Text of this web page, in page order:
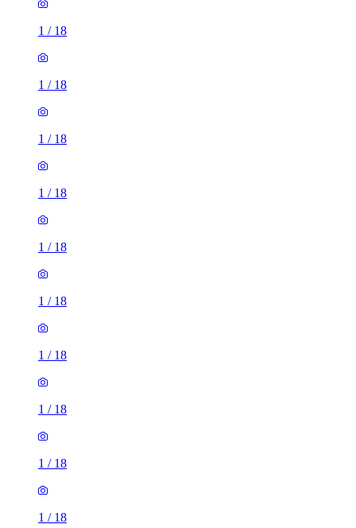
1 / 18
1 / 18
1 / 18
1 / 18
1 / 18
1 / 18
1 / 18
1 / 18
1 / 18
1 / 18